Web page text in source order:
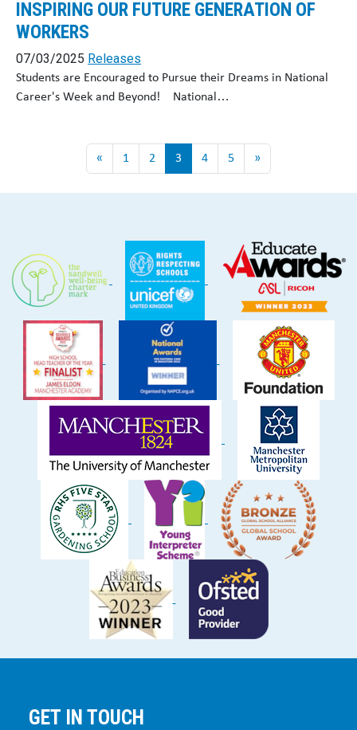
INSPIRING OUR FUTURE GENERATION OF
WORKERS
07/03/2025 Releases
Students are Encouraged to Pursue their Dreams in National
Career's Week and Beyond! National…
« 1 2 3 4 5 »
GET IN TOUCH